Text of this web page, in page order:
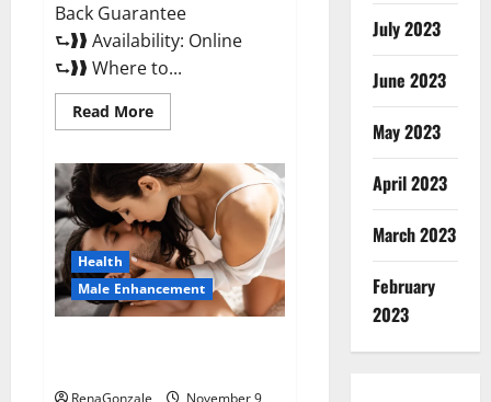
Back Guarantee
⮑❱❱ Availability: Online
⮑❱❱ Where to...
Read MoreRead
more
Enlargement?
Health
Male Enhancement
RenaGonzale
November 9,
July 2023
June 2023
May 2023
April 2023
March 2023
February
2023